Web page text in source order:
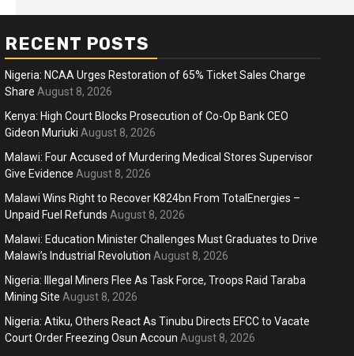
Faces Fuel, Food Price Shock
Disruption Deepens
ago Ablejam
run in Gaza Strip’s first ‘marathon’ in
4 months ago Ablejam
RECENT POSTS
Nigeria: NCAA Urges Restoration of 65% Ticket Sales Charge
Share August 8, 2026
Kenya: High Court Blocks Prosecution of Co-Op Bank CEO
Gideon Muriuki August 8, 2026
Malawi: Four Accused of Murdering Medical Stores Supervisor
Give Evidence August 8, 2026
Malawi Wins Right to Recover K824bn From TotalEnergies –
Unpaid Fuel Refunds August 8, 2026
Malawi: Education Minister Challenges Must Graduates to Drive
Malawi’s Industrial Revolution August 8, 2026
Nigeria: Illegal Miners Flee As Task Force, Troops Raid Taraba
Mining Site August 8, 2026
Nigeria: Atiku, Others React As Tinubu Directs EFCC to Vacate
Court Order Freezing Osun Accoun August 8, 2026